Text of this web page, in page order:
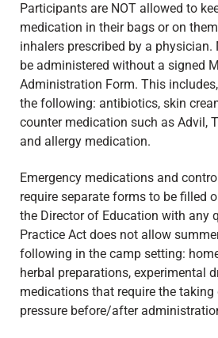
Participants are NOT allowed to
medication in their bags or on
inhalers prescribed by a physician.
be administered without a signed
Administration Form. This
the following: antibiotics, skin
counter medication such as Advil,
and allergy medication.
Emergency medications and
require separate forms to be filled
the Director of Education with any
Practice Act does not allow
following in the camp setting:
herbal preparations, experimental
medications that require the
pressure before/after